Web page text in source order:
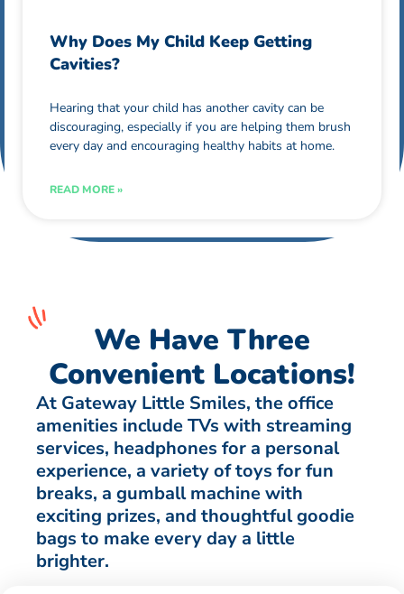
Why Does My Child Keep Getting
Cavities?
Hearing that your child has another cavity can be
discouraging, especially if you are helping them brush
every day and encouraging healthy habits at home.
READ MORE »
We Have Three
Convenient Locations!
At Gateway Little Smiles, the office
amenities include TVs with streaming
services, headphones for a personal
experience, a variety of toys for fun
breaks, a gumball machine with
exciting prizes, and thoughtful goodie
bags to make every day a little
brighter.